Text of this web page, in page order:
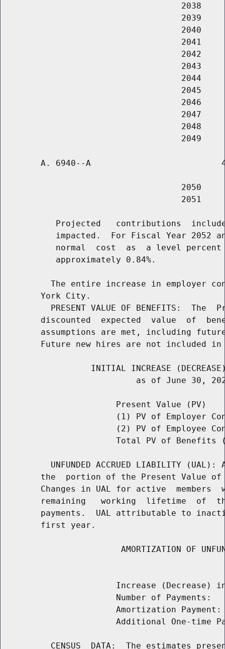
2038
2039
2040
2041
2042
2043
2044
2045
2046
2047
2048
A. 6940--A
2050
2051
Projected   contributions
impacted.  For Fiscal Year 2052
normal  cost  as  a level
           approximately 0.84%.
The entire increase in employer
        York City.
PRESENT VALUE OF BENEFITS:  The
discounted  expected  value  of
assumptions are met, including
Future new hires are not included
INITIAL INCREASE
as of June 30,
Present Value (PV)
(1) PV of Employer
(2) PV of Employee
Total PV of Benefits
UNFUNDED ACCRUED LIABILITY (UAL):
the  portion of the Present Value
Changes in UAL for active  members
remaining   working  lifetime  of
payments.  UAL attributable to
        first year.
AMORTIZATION OF
Increase (Decrease)
Number of Payments:
Amortization
Additional One-time
CENSUS  DATA:  The estimates